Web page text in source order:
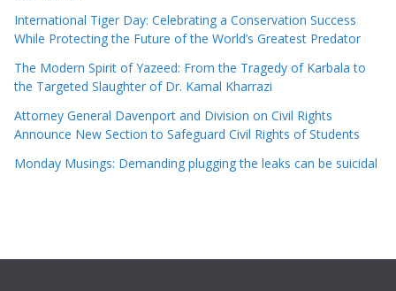
International Tiger Day: Celebrating a Conservation Success
While Protecting the Future of the World’s Greatest Predator
The Modern Spirit of Yazeed: From the Tragedy of Karbala to
the Targeted Slaughter of Dr. Kamal Kharrazi
Attorney General Davenport and Division on Civil Rights
Announce New Section to Safeguard Civil Rights of Students
Monday Musings: Demanding plugging the leaks can be suicidal